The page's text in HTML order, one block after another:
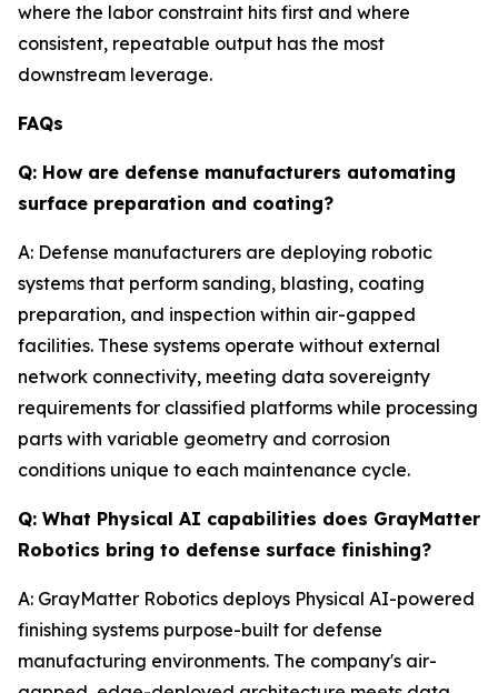
where the labor constraint hits first and where
consistent, repeatable output has the most
downstream leverage.
FAQs
Q: How are defense manufacturers automating
surface preparation and coating?
A: Defense manufacturers are deploying robotic
systems that perform sanding, blasting, coating
preparation, and inspection within air-gapped
facilities. These systems operate without external
network connectivity, meeting data sovereignty
requirements for classified platforms while processing
parts with variable geometry and corrosion
conditions unique to each maintenance cycle.
Q: What Physical AI capabilities does GrayMatter
Robotics bring to defense surface finishing?
A: GrayMatter Robotics deploys Physical AI-powered
finishing systems purpose-built for defense
manufacturing environments. The company's air-